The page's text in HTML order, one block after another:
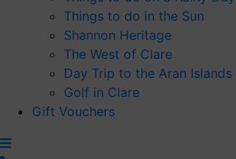
Things to do in the Sun
Shannon Heritage
The West of Clare
Day Trip to the Aran Islands
Golf in Clare
Gift Vouchers